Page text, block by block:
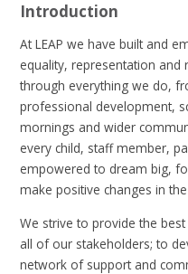
Introduction
At LEAP we have built and
equality, representation and
through everything we do,
professional development,
mornings and wider
every child, staff member,
empowered to dream big,
make positive changes in
We strive to provide the
all of our stakeholders; to
network of support and